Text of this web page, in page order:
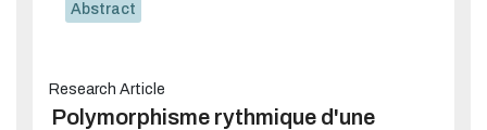
Abstract
Research Article
Polymorphisme rythmique d'une